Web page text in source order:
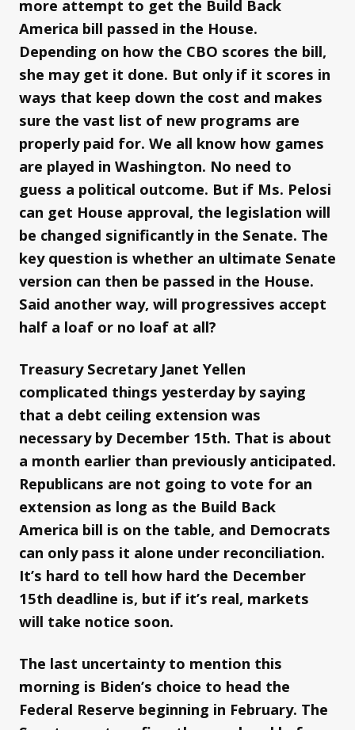
more attempt to get the Build Back
America bill passed in the House.
Depending on how the CBO scores the bill,
she may get it done. But only if it scores in
ways that keep down the cost and makes
sure the vast list of new programs are
properly paid for. We all know how games
are played in Washington. No need to
guess a political outcome. But if Ms. Pelosi
can get House approval, the legislation will
be changed significantly in the Senate. The
key question is whether an ultimate Senate
version can then be passed in the House.
Said another way, will progressives accept
half a loaf or no loaf at all?
Treasury Secretary Janet Yellen
complicated things yesterday by saying
that a debt ceiling extension was
necessary by December 15th. That is about
a month earlier than previously anticipated.
Republicans are not going to vote for an
extension as long as the Build Back
America bill is on the table, and Democrats
can only pass it alone under reconciliation.
It’s hard to tell how hard the December
15th deadline is, but if it’s real, markets
will take notice soon.
The last uncertainty to mention this
morning is Biden’s choice to head the
Federal Reserve beginning in February. The